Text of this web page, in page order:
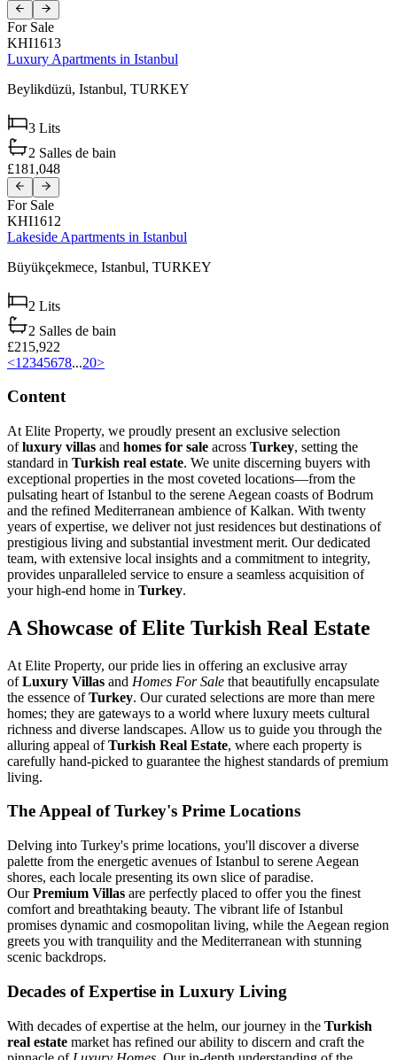
For Sale
KHI1613
Luxury Apartments in Istanbul
Beylikdüzü, Istanbul, TURKEY
3 Lits
2 Salles de bain
£181,048
For Sale
KHI1612
Lakeside Apartments in Istanbul
Büyükçekmece, Istanbul, TURKEY
2 Lits
2 Salles de bain
£215,922
<1 2345678...20>
Content
At Elite Property, we proudly present an exclusive selection
ofluxury villas and homes for sale across Turkey, setting the
standard in Turkish real estate. We unite discerning buyers with
exceptional properties in the most coveted locations—from the
pulsating heart of Istanbul to the serene Aegean coasts of Bodrum
and the refined Mediterranean ambience of Kalkan. With twenty
years of expertise, we deliver not just residences but destinations of
prestigious living and substantial investment merit. Our dedicated
team, with extensive local insights and a commitment to integrity,
provides unparalleled service to ensure a seamless acquisition of
your high-end home in Turkey.
A Showcase of Elite Turkish Real Estate
At Elite Property, our pride lies in offering an exclusive array
ofLuxury Villas and Homes For Sale that beautifully encapsulate
the essence ofTurkey. Our curated selections are more than mere
homes; they are gateways to a world where luxury meets cultural
richness and diverse landscapes. Allow us to guide you through the
alluring appeal ofTurkish Real Estate, where each property is
carefully hand-picked to guarantee the highest standards of premium
living.
The Appeal of Turkey's Prime Locations
Delving into Turkey's prime locations, you'll discover a diverse
palette from the energetic avenues of Istanbul to serene Aegean
shores, each locale presenting its own slice of paradise.
OurPremium Villas are perfectly placed to offer you the finest
comfort and breathtaking beauty. The vibrant life of Istanbul
promises dynamic and cosmopolitan living, while the Aegean region
greets you with tranquility and the Mediterranean with stunning
scenic backdrops.
Decades of Expertise in Luxury Living
With decades of expertise at the helm, our journey in the Turkish
real estate market has refined our ability to discern and craft the